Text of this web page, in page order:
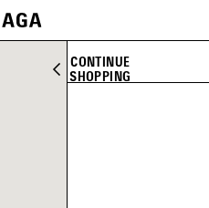
CONTINUE
SHOPPING